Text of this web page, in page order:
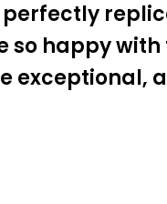
perfectly
so happy with
exceptional,